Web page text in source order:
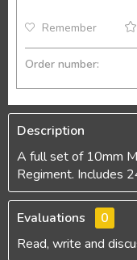
Remember
Order number:
Description
A full set of 10mm
Regiment. Includes
Evaluations
0
Read, write and